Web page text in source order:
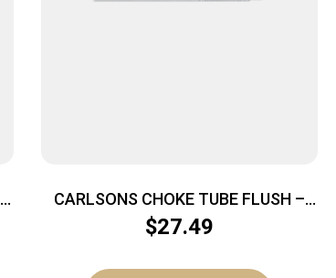
CARLSONS CHOKE TUBE FLUSH –
MOUNT 20GA SKEET INVECTOR+
$27.49